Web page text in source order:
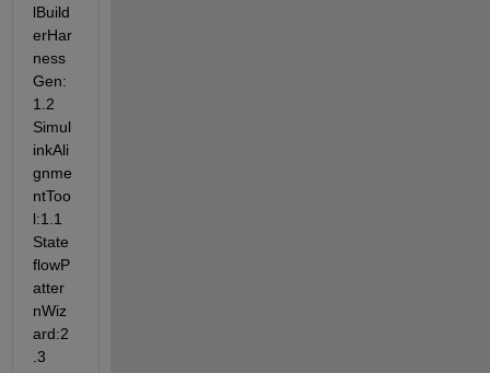
lBuild
erHar
ness
Gen:
1.2
Simul
inkAli
gnme
ntToo
l:1.1
State
flowP
atter
nWiz
ard:2
.3